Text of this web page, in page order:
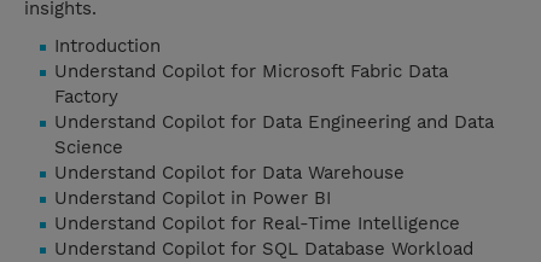
insights.
Introduction
Understand Copilot for Microsoft Fabric Data
Factory
Understand Copilot for Data Engineering and Data
Science
Understand Copilot for Data Warehouse
Understand Copilot in Power BI
Understand Copilot for Real-Time Intelligence
Understand Copilot for SQL Database Workload